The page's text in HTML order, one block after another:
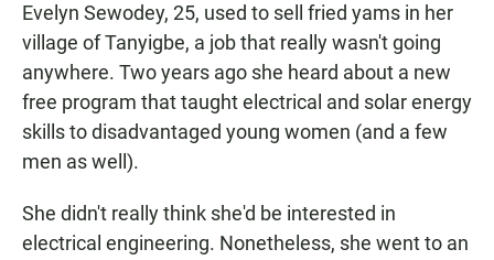
Evelyn Sewodey, 25, used to sell fried yams in her
village of Tanyigbe, a job that really wasn't going
anywhere. Two years ago she heard about a new
free program that taught electrical and solar energy
skills to disadvantaged young women (and a few
men as well).
She didn't really think she'd be interested in
electrical engineering. Nonetheless, she went to an